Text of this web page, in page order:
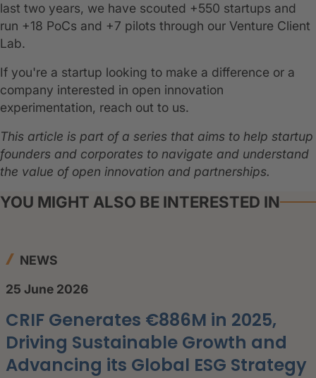
last two years, we have scouted +550 startups and
run +18 PoCs and +7 pilots through our Venture Client
Lab.
If you're a startup looking to make a difference or a
company interested in open innovation
experimentation, reach out to us.
This article is part of a series that aims to help startup
founders and corporates to navigate and understand
the value of open innovation and partnerships.
YOU MIGHT ALSO BE INTERESTED IN
NEWS
25 June 2026
CRIF Generates €886M in 2025,
Driving Sustainable Growth and
Advancing its Global ESG Strategy